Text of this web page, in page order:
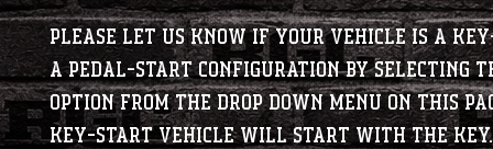
Please let us know if your vehicle is a
a Pedal-Start configuration by selecting
option from the drop down menu on this
Key-Start vehicle will start with the